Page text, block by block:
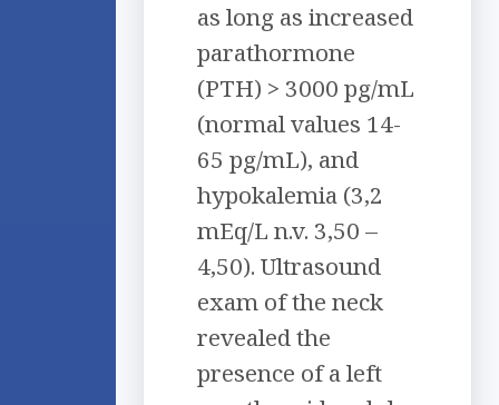
as long as increased
parathormone
(PTH) > 3000 pg/mL
(normal values 14-
65 pg/mL), and
hypokalemia (3,2
mEq/L n.v. 3,50 –
4,50). Ultrasound
exam of the neck
revealed the
presence of a left